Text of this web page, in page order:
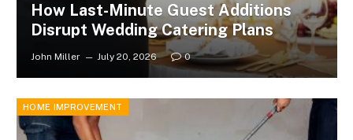
How Last-Minute Guest Additions
Disrupt Wedding Catering Plans
John Miller July 20, 2026 0
HOME IMPROVEMENT